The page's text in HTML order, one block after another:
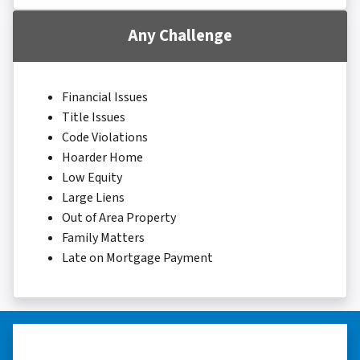
Any Challenge
Financial Issues
Title Issues
Code Violations
Hoarder Home
Low Equity
Large Liens
Out of Area Property
Family Matters
Late on Mortgage Payment